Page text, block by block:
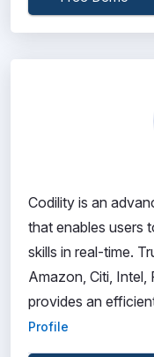
Codility is an
that enables users
skills in real-time.
Amazon, Citi, Intel,
provides an
Profile